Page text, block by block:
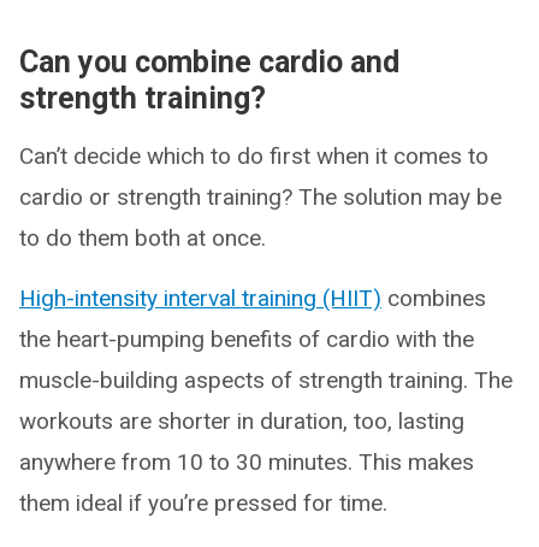
Can you combine cardio and
strength training?
Can’t decide which to do first when it comes to
cardio or strength training? The solution may be
to do them both at once.
High-intensity interval training (HIIT) combines
the heart-pumping benefits of cardio with the
muscle-building aspects of strength training. The
workouts are shorter in duration, too, lasting
anywhere from 10 to 30 minutes. This makes
them ideal if you’re pressed for time.